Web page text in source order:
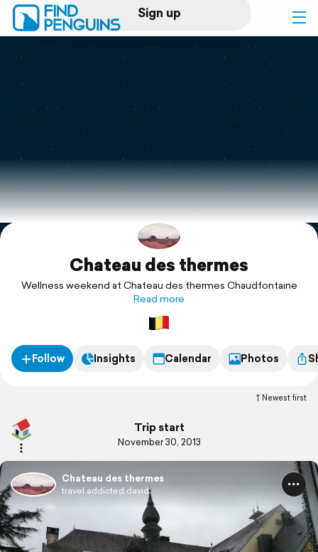
Sign up
Log in
Print a book
Flyover video
Explore
Support
Chateau des thermes
Wellness weekend at Chateau des thermes Chaudfontaine
Read more
Follow Insights Calendar Photos
Newest first
Trip start
November 30, 2013
Chateau des thermes
travel.addicted.david